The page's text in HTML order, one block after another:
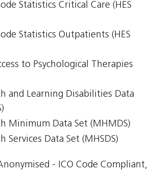
Statistics Critical Care (HES
Statistics Outpatients (HES
to Psychological Therapies
and Learning Disabilities Data
Minimum Data Set (MHMDS)
Services Data Set (MHSDS)
- ICO Code Compliant,